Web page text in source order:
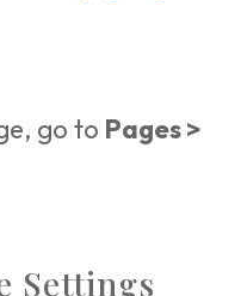
go to Pages >
Settings